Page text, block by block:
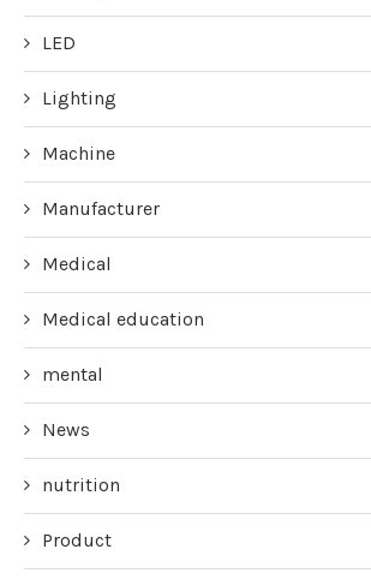
LED
Lighting
Machine
Manufacturer
Medical
Medical education
mental
News
nutrition
Product